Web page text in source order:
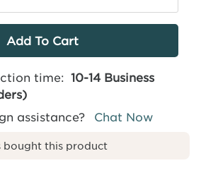
time: 10-14 Business
assistance?
Chat Now
bought this product